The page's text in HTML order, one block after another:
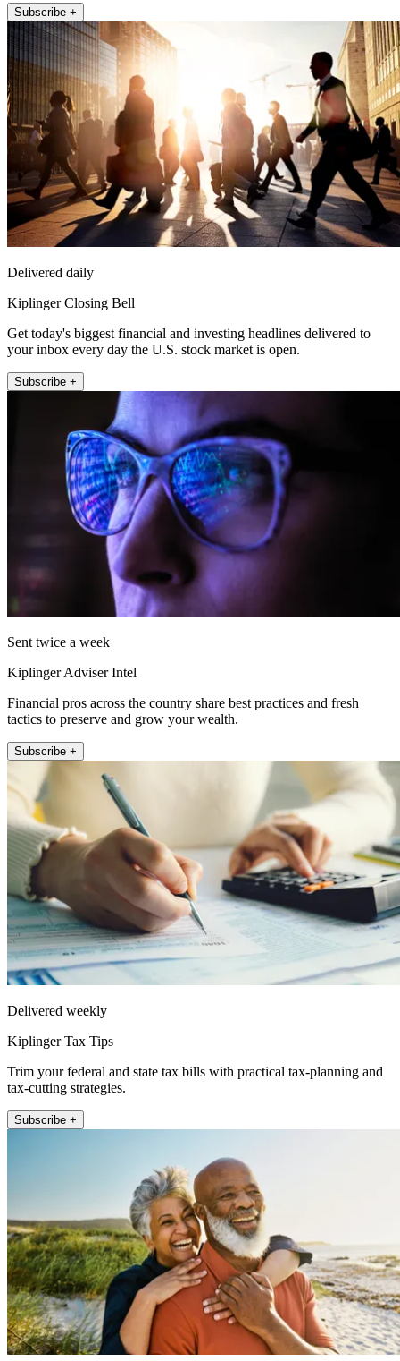
Subscribe +
Delivered daily
Kiplinger Closing Bell
Get today's biggest financial and investing headlines delivered to
your inbox every day the U.S. stock market is open.
Subscribe +
Sent twice a week
Kiplinger Adviser Intel
Financial pros across the country share best practices and fresh
tactics to preserve and grow your wealth.
Subscribe +
Delivered weekly
Kiplinger Tax Tips
Trim your federal and state tax bills with practical tax-planning and
tax-cutting strategies.
Subscribe +